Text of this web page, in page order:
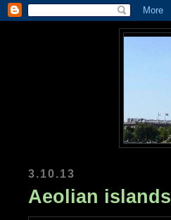
3.10.13
Aeolian islands